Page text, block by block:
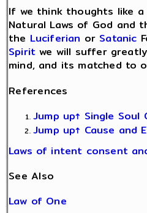
If we think thoughts like
Natural Laws of God and
the Luciferian or Satanic
Spirit we will suffer
mind, and its matched
References
Jump up↑ Single Soul
Jump up↑ Cause and
Laws of intent consent
See Also
Law of One